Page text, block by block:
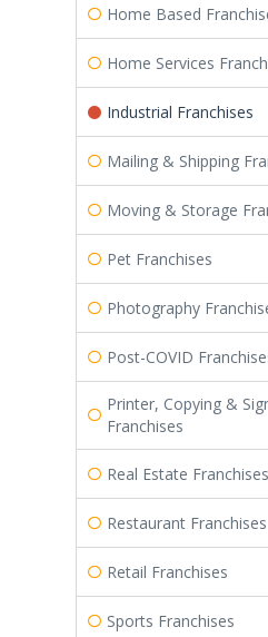
Home Based
Home Services
Industrial Franchises
Mailing & Shipping
Moving & Storage
Pet Franchises
Photography
Post-COVID
Printer, Copying &
Franchises
Real Estate Franchises
Restaurant Franchises
Retail Franchises
Sports Franchises